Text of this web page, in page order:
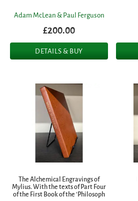
Adam McLean & Paul Ferguson
£200.00
DETAILS & BUY
The Alchemical Engravings of
Mylius. With the texts of Part Four
of the First Book of the 'Philosoph